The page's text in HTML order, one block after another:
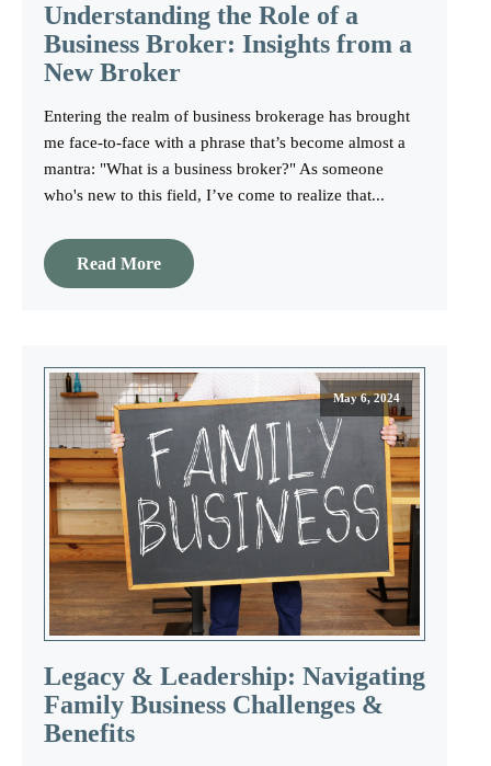
Understanding the Role of a
Business Broker: Insights from a
New Broker
Entering the realm of business brokerage has brought
me face-to-face with a phrase that’s become almost a
mantra: "What is a business broker?" As someone
who's new to this field, I’ve come to realize that...
Read More
May 6, 2024
Legacy & Leadership: Navigating
Family Business Challenges &
Benefits